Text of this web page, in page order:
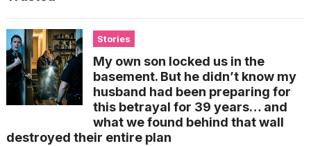
Stories
My own son locked us in the
basement. But he didn’t know my
husband had been preparing for
this betrayal for 39 years… and
what we found behind that wall
destroyed their entire plan